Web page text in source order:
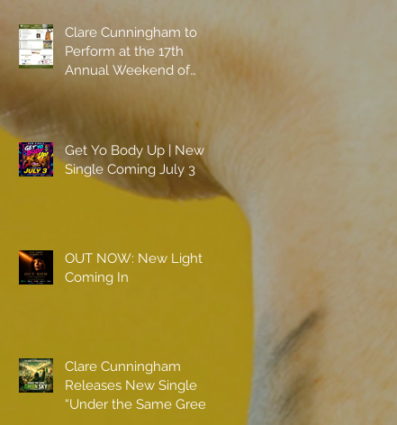
Clare Cunningham to
Perform at the 17th
Annual Weekend of
Get Yo Body Up | New
Single Coming July 3
OUT NOW: New Light
Coming In
Clare Cunningham
Releases New Single
“Under the Same Green